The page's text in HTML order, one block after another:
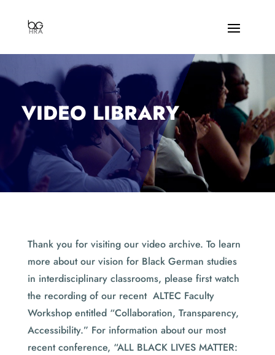
VIDEO LIBRARY
Thank you for visiting our video archive. To learn
more about our vision for Black German studies
in interdisciplinary classrooms, please first watch
the recording of our recent ALTEC Faculty
Workshop entitled “Collaboration, Transparency,
Accessibility.” For information about our most
recent conference, “ALL BLACK LIVES MATTER: